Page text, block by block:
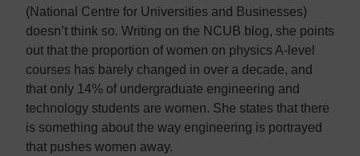
(National Centre for Universities and Businesses)
doesn’t think so. Writing on the NCUB blog, she points
out that the proportion of women on physics A-level
courses has barely changed in over a decade, and
that only 14% of undergraduate engineering and
technology students are women. She states that there
is something about the way engineering is portrayed
that pushes women away.